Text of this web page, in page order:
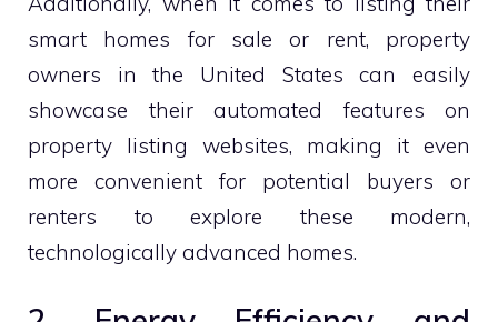
smart homes for sale or rent, property
owners in the United States can easily
showcase their automated features on
property listing websites, making it even
more convenient for potential buyers or
renters to explore these modern,
technologically advanced homes.